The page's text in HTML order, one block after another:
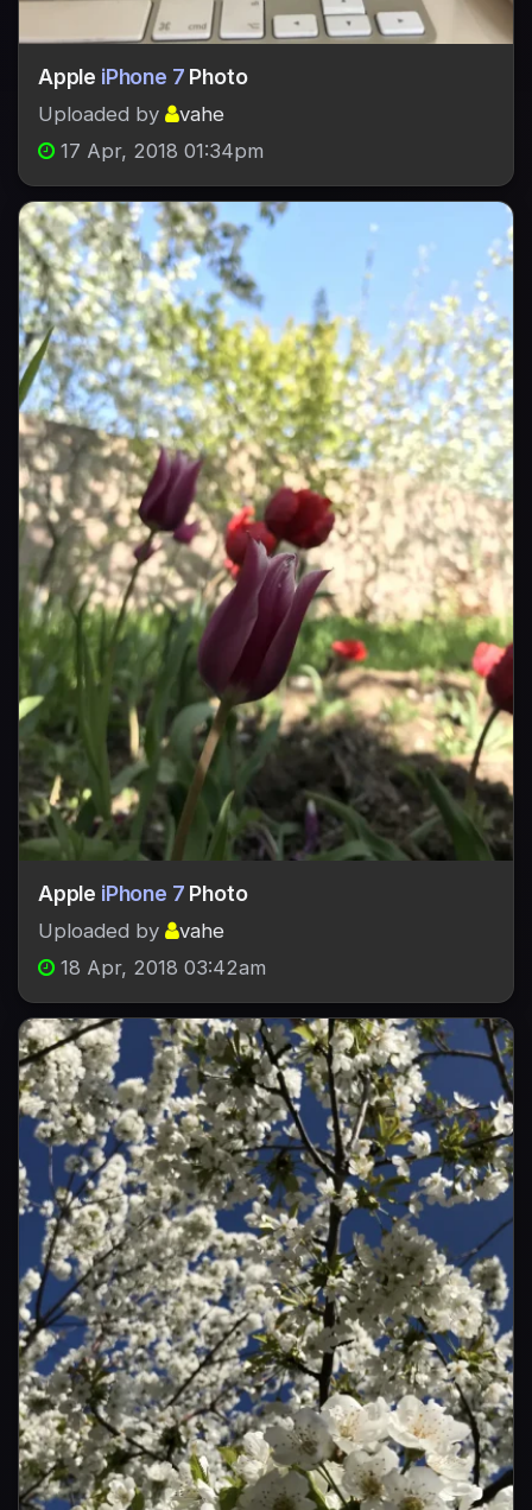
Apple iPhone 7 Photo
Uploaded by
vahe
17 Apr, 2018 01:34pm
Apple iPhone 7 Photo
Uploaded by
vahe
18 Apr, 2018 03:42am